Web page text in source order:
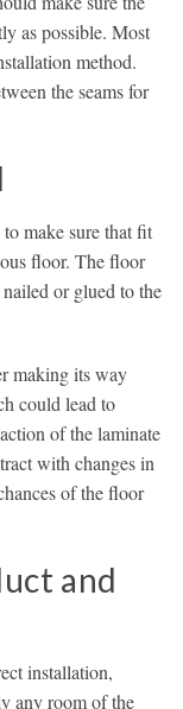
as possible. Most
method.
the seams for
make sure that fit
floor. The floor
or glued to the
making its way
could lead to
of the laminate
with changes in
of the floor
and
installation,
any room of the